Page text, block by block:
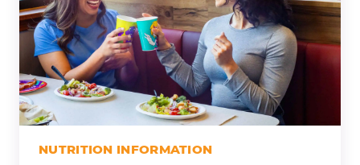
NUTRITION INFORMATION